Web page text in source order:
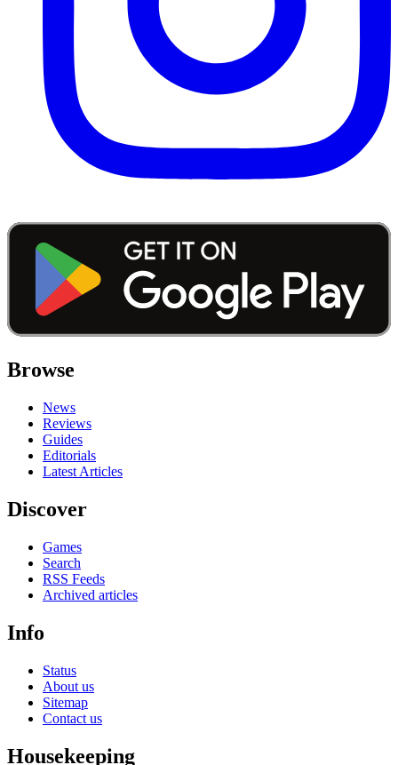
Browse
News
Reviews
Guides
Editorials
Latest Articles
Discover
Games
Search
RSS Feeds
Archived articles
Info
Status
About us
Sitemap
Contact us
Housekeeping